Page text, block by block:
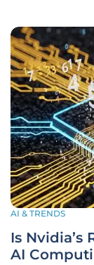
AI & TRENDS
Is Nvidia’s
AI